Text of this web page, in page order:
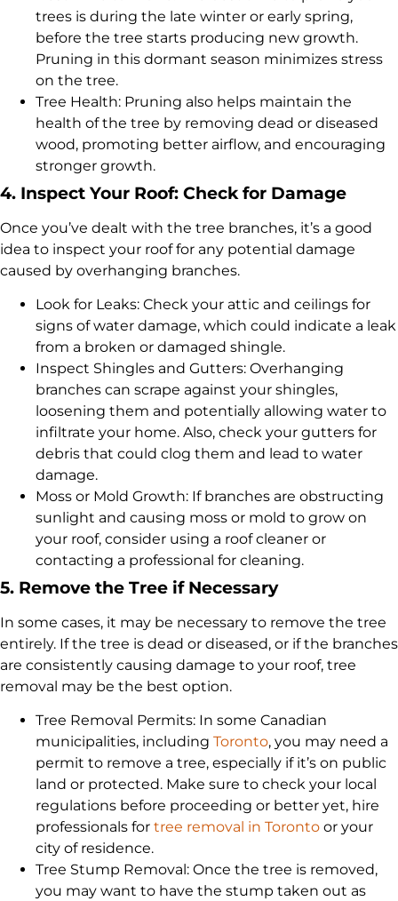
trees is during the late winter or early spring,
before the tree starts producing new growth.
Pruning in this dormant season minimizes stress
on the tree.
Tree Health: Pruning also helps maintain the
health of the tree by removing dead or diseased
wood, promoting better airflow, and encouraging
stronger growth.
4. Inspect Your Roof: Check for Damage
Once you’ve dealt with the tree branches, it’s a good
idea to inspect your roof for any potential damage
caused by overhanging branches.
Look for Leaks: Check your attic and ceilings for
signs of water damage, which could indicate a leak
from a broken or damaged shingle.
Inspect Shingles and Gutters: Overhanging
branches can scrape against your shingles,
loosening them and potentially allowing water to
infiltrate your home. Also, check your gutters for
debris that could clog them and lead to water
damage.
Moss or Mold Growth: If branches are obstructing
sunlight and causing moss or mold to grow on
your roof, consider using a roof cleaner or
contacting a professional for cleaning.
5. Remove the Tree if Necessary
In some cases, it may be necessary to remove the tree
entirely. If the tree is dead or diseased, or if the branches
are consistently causing damage to your roof, tree
removal may be the best option.
Tree Removal Permits: In some Canadian
municipalities, including Toronto, you may need a
permit to remove a tree, especially if it’s on public
land or protected. Make sure to check your local
regulations before proceeding or better yet, hire
professionals for tree removal in Toronto or your
city of residence.
Tree Stump Removal: Once the tree is removed,
you may want to have the stump taken out as